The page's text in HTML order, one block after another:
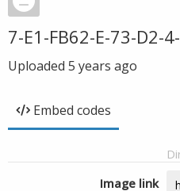
7-E1-FB62-E-73-D2-
Uploaded 5 years ago
Embed codes
Image link